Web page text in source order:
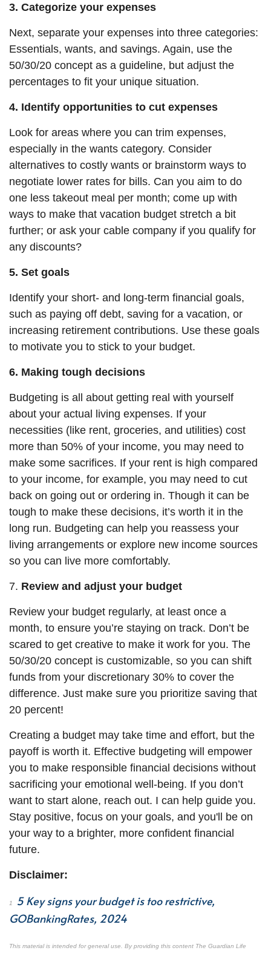
3. Categorize your expenses
Next, separate your expenses into three categories:
Essentials, wants, and savings. Again, use the
50/30/20 concept as a guideline, but adjust the
percentages to fit your unique situation.
4. Identify opportunities to cut expenses
Look for areas where you can trim expenses,
especially in the wants category. Consider
alternatives to costly wants or brainstorm ways to
negotiate lower rates for bills. Can you aim to do
one less takeout meal per month; come up with
ways to make that vacation budget stretch a bit
further; or ask your cable company if you qualify for
any discounts?
5. Set goals
Identify your short- and long-term financial goals,
such as paying off debt, saving for a vacation, or
increasing retirement contributions. Use these goals
to motivate you to stick to your budget.
6. Making tough decisions
Budgeting is all about getting real with yourself
about your actual living expenses. If your
necessities (like rent, groceries, and utilities) cost
more than 50% of your income, you may need to
make some sacrifices. If your rent is high compared
to your income, for example, you may need to cut
back on going out or ordering in. Though it can be
tough to make these decisions, it’s worth it in the
long run. Budgeting can help you reassess your
living arrangements or explore new income sources
so you can live more comfortably.
7. Review and adjust your budget
Review your budget regularly, at least once a
month, to ensure you’re staying on track. Don’t be
scared to get creative to make it work for you. The
50/30/20 concept is customizable, so you can shift
funds from your discretionary 30% to cover the
difference. Just make sure you prioritize saving that
20 percent!
Creating a budget may take time and effort, but the
payoff is worth it. Effective budgeting will empower
you to make responsible financial decisions without
sacrificing your emotional well-being. If you don’t
want to start alone, reach out. I can help guide you.
Stay positive, focus on your goals, and you'll be on
your way to a brighter, more confident financial
future.
Disclaimer:
1
5 Key signs your budget is too restrictive,
GOBankingRates, 2024
This material is intended for general use. By providing this content The Guardian Life